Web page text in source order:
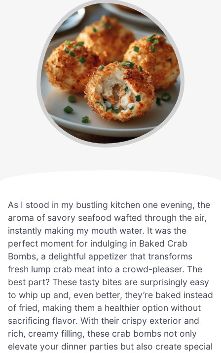
As I stood in my bustling kitchen one evening, the
aroma of savory seafood wafted through the air,
instantly making my mouth water. It was the
perfect moment for indulging in Baked Crab
Bombs, a delightful appetizer that transforms
fresh lump crab meat into a crowd-pleaser. The
best part? These tasty bites are surprisingly easy
to whip up and, even better, they’re baked instead
of fried, making them a healthier option without
sacrificing flavor. With their crispy exterior and
rich, creamy filling, these crab bombs not only
elevate your dinner parties but also create special